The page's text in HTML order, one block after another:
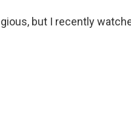
but I recently